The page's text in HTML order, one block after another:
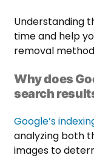
Understanding
time and help
removal
Why does
search
Google’s
analyzing both
images to